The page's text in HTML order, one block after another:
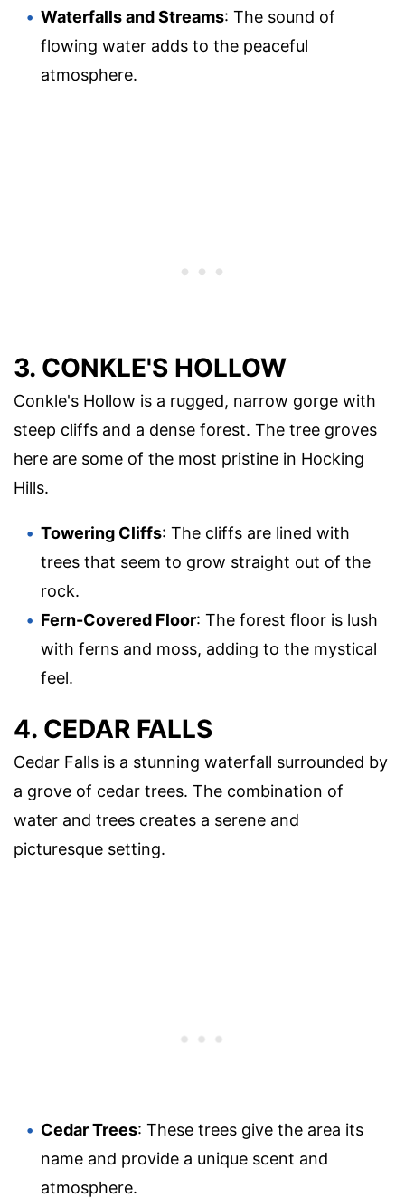
Waterfalls and Streams: The sound of
flowing water adds to the peaceful
atmosphere.
3. CONKLE'S HOLLOW
Conkle's Hollow is a rugged, narrow gorge with
steep cliffs and a dense forest. The tree groves
here are some of the most pristine in Hocking
Hills.
Towering Cliffs: The cliffs are lined with
trees that seem to grow straight out of the
rock.
Fern-Covered Floor: The forest floor is lush
with ferns and moss, adding to the mystical
feel.
4. CEDAR FALLS
Cedar Falls is a stunning waterfall surrounded by
a grove of cedar trees. The combination of
water and trees creates a serene and
picturesque setting.
Cedar Trees: These trees give the area its
name and provide a unique scent and
atmosphere.